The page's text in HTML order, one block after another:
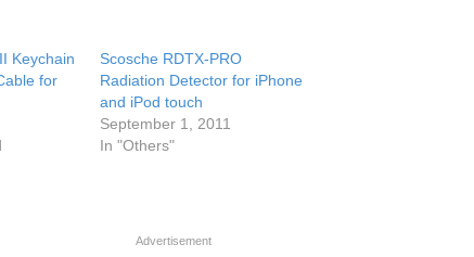
Keychain
for
Scosche RDTX-PRO
Radiation Detector for iPhone
and iPod touch
September 1, 2011
In "Others"
Advertisement